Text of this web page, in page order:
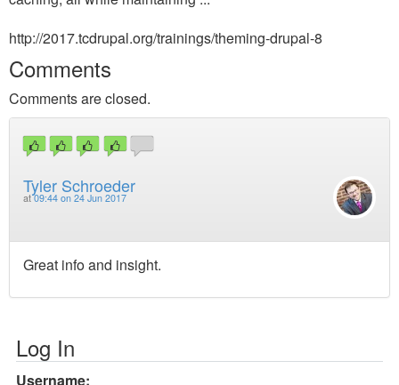
http://2017.tcdrupal.org/trainings/theming-drupal-8
Comments
Comments are closed.
Tyler Schroeder
at09:44 on 24 Jun 2017
Great info and insight.
Log In
Username: